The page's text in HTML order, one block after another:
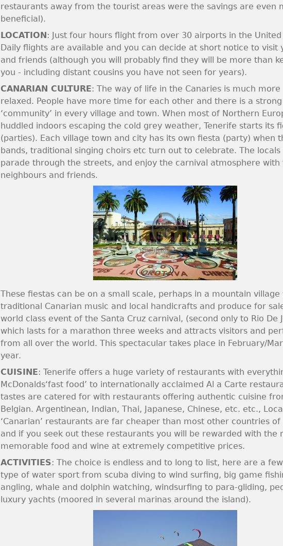
restaurants away from the tourist areas were the savings are even
beneficial).
LOCATION : Just four hours flight from over 30 airports in the
Daily flights are available and you can decide at short notice to visit
and friends (although you will probably find they will be more than
you - including distant cousins you have not seen for years).
CANARIAN CULTURE: The way of life in the Canaries is much more
relaxed. People have more time for each other and there is a
‘community’ in every village and town. When most of Northern
huddled indoors escaping the cold grey weather, Tenerife starts its
(parties). Each village town and city has its own fiesta (party) when
bands, traditional singing choirs etc turn out to celebrate. The locals
parade through the streets, and enjoy the carnival atmosphere with
neighbours and friends.
These fiestas can be on a small scale, perhaps in a mountain village
traditional Canarian music and local handicrafts and produce for
world class event of the Santa Cruz carnival, (second only to Rio De
which lasts for a marathon three weeks and attracts visitors and
from all over the world. This spectacular takes place in February/
year.
CUISINE: Tenerife offers a huge variety of restaurants with
McDonalds‘fast food’ to internationally acclaimed Al a Carte
tastes are catered for with restaurants offering authentic cuisine
Belgian. Argentinean, Indian, Thai, Japanese, Chinese, etc. etc., Local
‘Canarian’ restaurants are far cheaper than most other countries of
and if you seek out these restaurants you will be rewarded with the
memorable food and wine at extremely competitive prices.
ACTIVITIES: The choice is endless and to long to list, here are a
type of water sport from scuba diving to wind surfing, big game
angling, whale and dolphin watching, windsurfing to para-gliding,
luxury yachts (moored in several marinas around the island).